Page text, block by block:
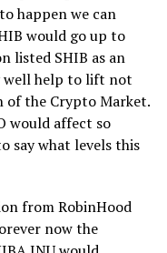
happen we can
would go up to
listed SHIB as an
well help to lift not
of the Crypto Market.
would affect so
say what levels this
from RobinHood
now the